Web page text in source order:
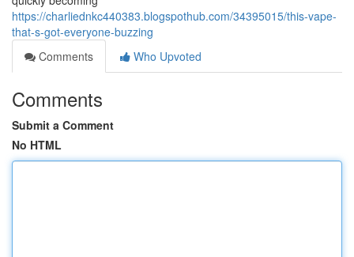
https://charliednkc440383.blogspothub.com/34395015/this-vape-
that-s-got-everyone-buzzing
Comments
Who Upvoted
Comments
Submit a Comment
No HTML